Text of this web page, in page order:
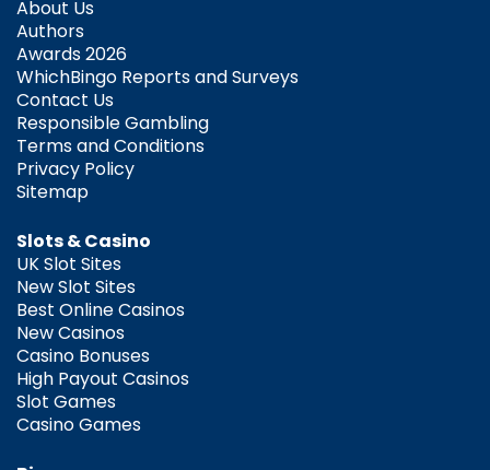
About Us
Authors
Awards 2026
WhichBingo Reports and Surveys
Contact Us
Responsible Gambling
Terms and Conditions
Privacy Policy
Sitemap
Slots & Casino
UK Slot Sites
New Slot Sites
Best Online Casinos
New Casinos
Casino Bonuses
High Payout Casinos
Slot Games
Casino Games